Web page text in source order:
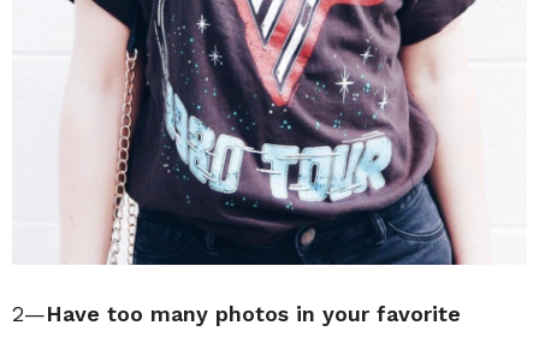
2—Have too many photos in your favorite